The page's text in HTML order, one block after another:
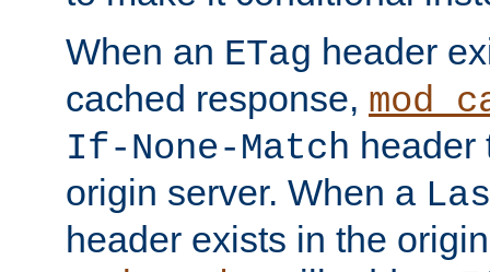
When an ETag header
cached response,
If-None-Match header
origin server. When a
header exists in the